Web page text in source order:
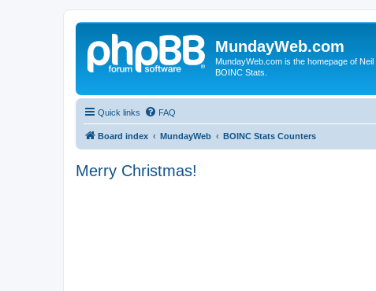
MundayWeb.com
MundayWeb.com is the homepage of
BOINC Stats.
Quick links FAQ
Board index MundayWeb BOINC Stats Counters
Merry Christmas!